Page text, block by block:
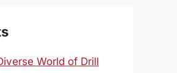
World of Drill